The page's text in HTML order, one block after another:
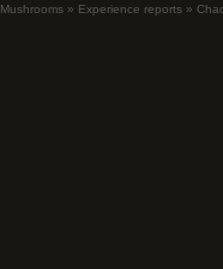
Mushrooms » Experience reports »